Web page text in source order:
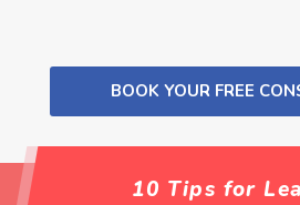
BOOK YOUR FREE
10 Tips for